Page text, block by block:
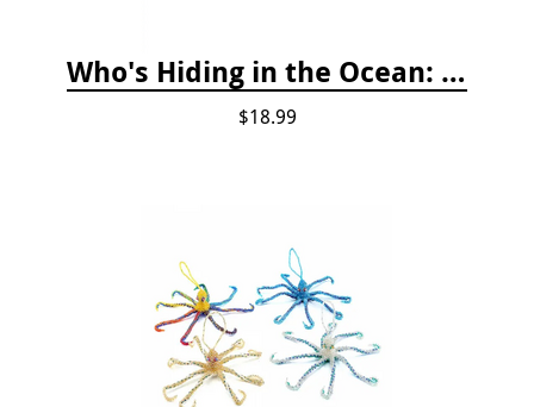
Who's Hiding in the Ocean: A Spot and Match Game
$18.99